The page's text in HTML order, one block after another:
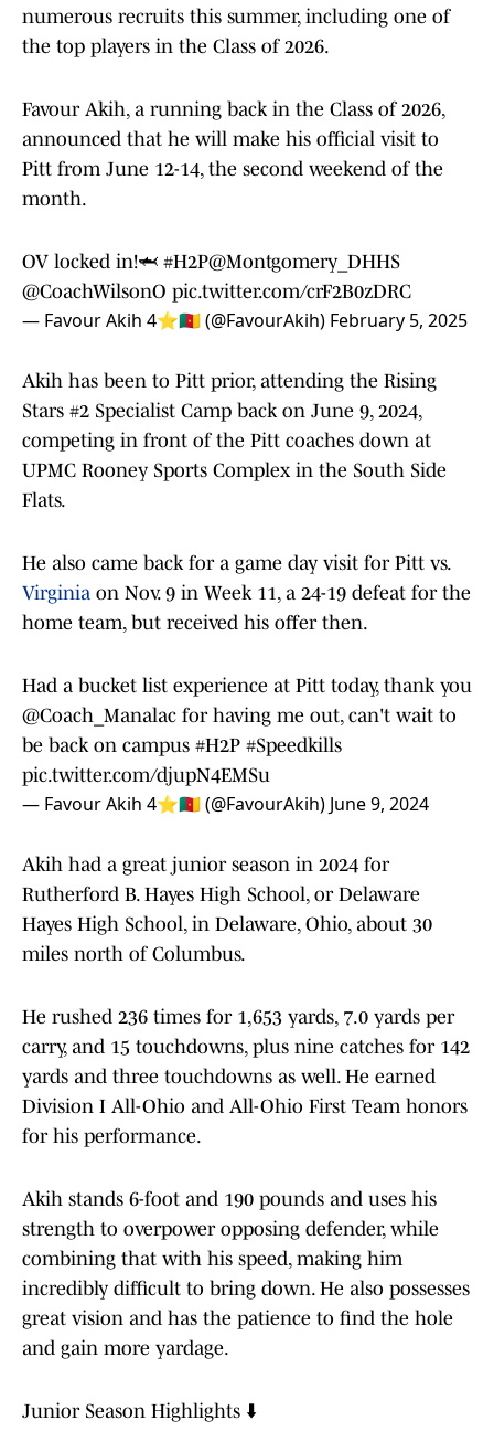
numerous recruits this summer, including one of
the top players in the Class of 2026.
Favour Akih, a running back in the Class of 2026,
announced that he will make his official visit to
Pitt from June 12-14, the second weekend of the
month.
OV locked in!🦈 #H2P@Montgomery_DHHS
@CoachWilsonO pic.twitter.com/crF2B0zDRC
— Favour Akih 4⭐️🇨🇲 (@FavourAkih) February 5, 2025
Akih has been to Pitt prior, attending the Rising
Stars #2 Specialist Camp back on June 9, 2024,
competing in front of the Pitt coaches down at
UPMC Rooney Sports Complex in the South Side
Flats.
He also came back for a game day visit for Pitt vs.
Virginia on Nov. 9 in Week 11, a 24-19 defeat for the
home team, but received his offer then.
Had a bucket list experience at Pitt today, thank you
@Coach_Manalac for having me out, can't wait to
be back on campus #H2P #Speedkills
pic.twitter.com/djupN4EMSu
— Favour Akih 4⭐️🇨🇲 (@FavourAkih) June 9, 2024
Akih had a great junior season in 2024 for
Rutherford B. Hayes High School, or Delaware
Hayes High School, in Delaware, Ohio, about 30
miles north of Columbus.
He rushed 236 times for 1,653 yards, 7.0 yards per
carry, and 15 touchdowns, plus nine catches for 142
yards and three touchdowns as well. He earned
Division I All-Ohio and All-Ohio First Team honors
for his performance.
Akih stands 6-foot and 190 pounds and uses his
strength to overpower opposing defender, while
combining that with his speed, making him
incredibly difficult to bring down. He also possesses
great vision and has the patience to find the hole
and gain more yardage.
Junior Season Highlights ⬇️